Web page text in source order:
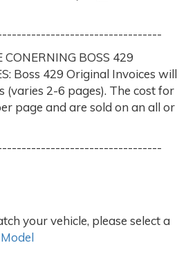
BOSS 429
Boss 429 Original Invoices will
(varies 2-6 pages). The cost for
page and are sold on an all or
your vehicle, please select a